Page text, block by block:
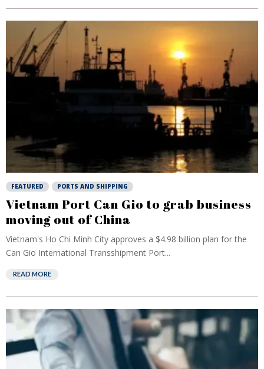
FEATURED PORTS AND SHIPPING
Vietnam Port Can Gio to grab business
moving out of China
Vietnam's Ho Chi Minh City approves a $4.98 billion plan for the
Can Gio International Transshipment Port...
READ MORE